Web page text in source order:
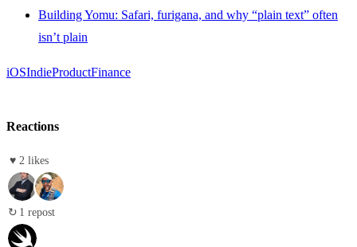
Building Yomu: Safari, furigana, and why “plain text” often
isn’t plain
iOSIndieProductFinance
Reactions
♥ 2 likes
↻ 1 repost